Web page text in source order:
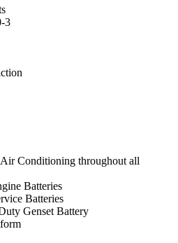
3
Conditioning throughout all
Batteries
Batteries
Genset Battery